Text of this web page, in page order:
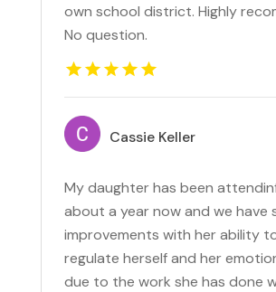
own school district. Highly
No question.
Cassie Keller
My daughter has been
about a year now and we have
improvements with her ability
regulate herself and her
due to the work she has done